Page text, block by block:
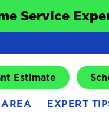
Service
Estimate
EXPERT